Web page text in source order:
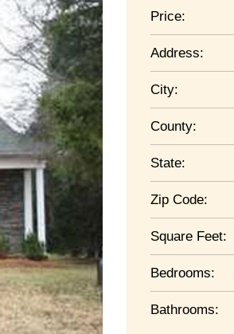
Price:
Address:
City:
County:
State:
Zip Code:
Square Feet:
Bedrooms:
Bathrooms: